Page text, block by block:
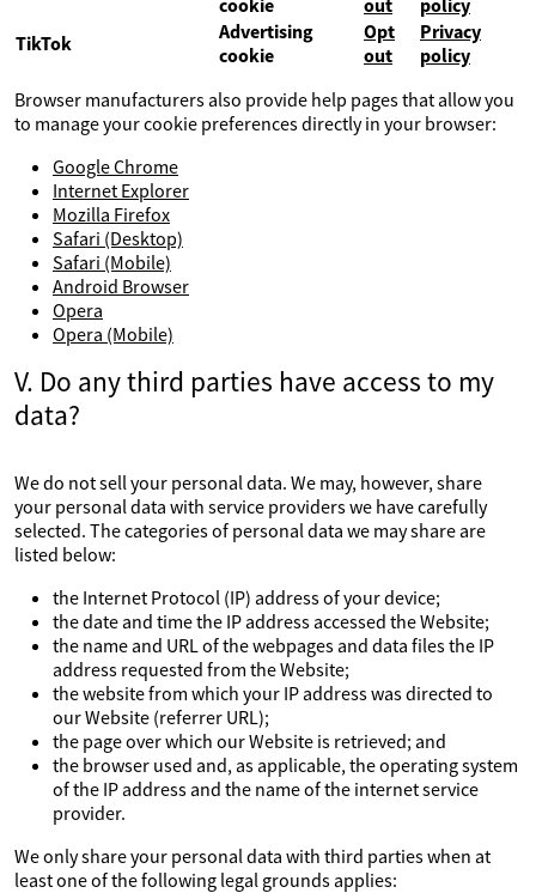
cookie out
policy
TikTok
Advertising
cookie
Opt
out
Privacy
policy
Browser manufacturers also provide help pages that allow you
to manage your cookie preferences directly in your browser:
Google Chrome
Internet Explorer
Mozilla Firefox
Safari (Desktop)
Safari (Mobile)
Android Browser
Opera
Opera (Mobile)
V. Do any third parties have access to my
data?
We do not sell your personal data. We may, however, share
your personal data with service providers we have carefully
selected. The categories of personal data we may share are
listed below:
the Internet Protocol (IP) address of your device;
the date and time the IP address accessed the Website;
the name and URL of the webpages and data files the IP
address requested from the Website;
the website from which your IP address was directed to
our Website (referrer URL);
the page over which our Website is retrieved; and
the browser used and, as applicable, the operating system
of the IP address and the name of the internet service
provider.
We only share your personal data with third parties when at
least one of the following legal grounds applies: